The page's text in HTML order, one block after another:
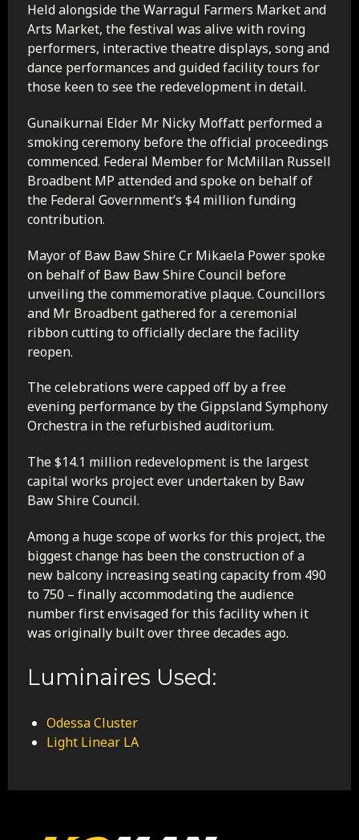
Held alongside the Warragul Farmers Market and
Arts Market, the festival was alive with roving
performers, interactive theatre displays, song and
dance performances and guided facility tours for
those keen to see the redevelopment in detail.
Gunaikurnai Elder Mr Nicky Moffatt performed a
smoking ceremony before the official proceedings
commenced. Federal Member for McMillan Russell
Broadbent MP attended and spoke on behalf of
the Federal Government’s $4 million funding
contribution.
Mayor of Baw Baw Shire Cr Mikaela Power spoke
on behalf of Baw Baw Shire Council before
unveiling the commemorative plaque. Councillors
and Mr Broadbent gathered for a ceremonial
ribbon cutting to officially declare the facility
reopen.
The celebrations were capped off by a free
evening performance by the Gippsland Symphony
Orchestra in the refurbished auditorium.
The $14.1 million redevelopment is the largest
capital works project ever undertaken by Baw
Baw Shire Council.
Among a huge scope of works for this project, the
biggest change has been the construction of a
new balcony increasing seating capacity from 490
to 750 – finally accommodating the audience
number first envisaged for this facility when it
was originally built over three decades ago.
Luminaires Used:
Odessa Cluster
Light Linear LA